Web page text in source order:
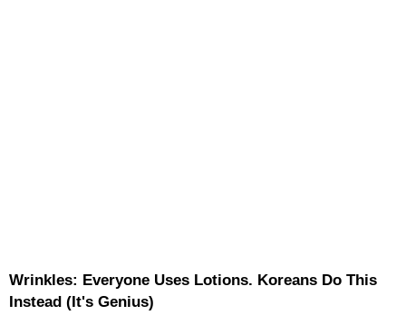
Wrinkles: Everyone Uses Lotions. Koreans Do This
Instead (It's Genius)